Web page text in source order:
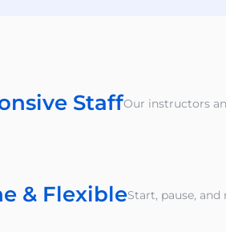
StaffOur instructors
& FlexibleStart, pause,